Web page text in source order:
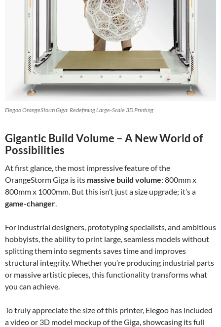
Elegoo OrangeStorm Giga: Redefining Large-Scale 3D Printing
Gigantic Build Volume – A New World of
Possibilities
At first glance, the most impressive feature of the
OrangeStorm Giga is its massive build volume: 800mm x
800mm x 1000mm. But this isn’t just a size upgrade; it’s a
game-changer
For industrial designers, prototyping specialists, and ambitious
hobbyists, the ability to print large, seamless models without
splitting them into segments saves time and improves
structural integrity. Whether you’re producing industrial parts
or massive artistic pieces, this functionality transforms what
you can achieve.
To truly appreciate the size of this printer, Elegoo has included
a video or 3D model mockup of the Giga, showcasing its full